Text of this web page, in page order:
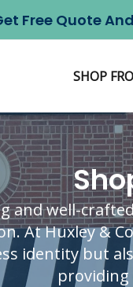
Free Quote
SHOP
and well-
At Huxley &
identity but
providing